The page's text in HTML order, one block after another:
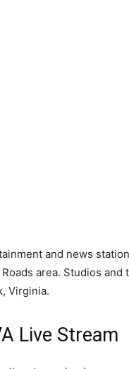
and news station
area. Studios and
Virginia.
Live Stream